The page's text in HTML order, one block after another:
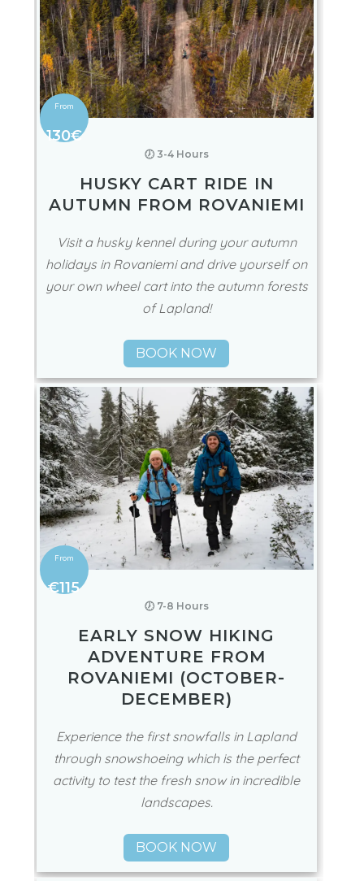
130€
🕖 3-4 Hours
HUSKY CART RIDE IN
AUTUMN FROM ROVANIEMI
Visit a husky kennel during your autumn
holidays in Rovaniemi and drive yourself on
your own wheel cart into the autumn forests
of Lapland!
BOOK NOW
€115
🕖 7-8 Hours
EARLY SNOW HIKING
ADVENTURE FROM
ROVANIEMI (OCTOBER-
DECEMBER)
Experience the first snowfalls in Lapland
through snowshoeing which is the perfect
activity to test the fresh snow in incredible
landscapes.
BOOK NOW